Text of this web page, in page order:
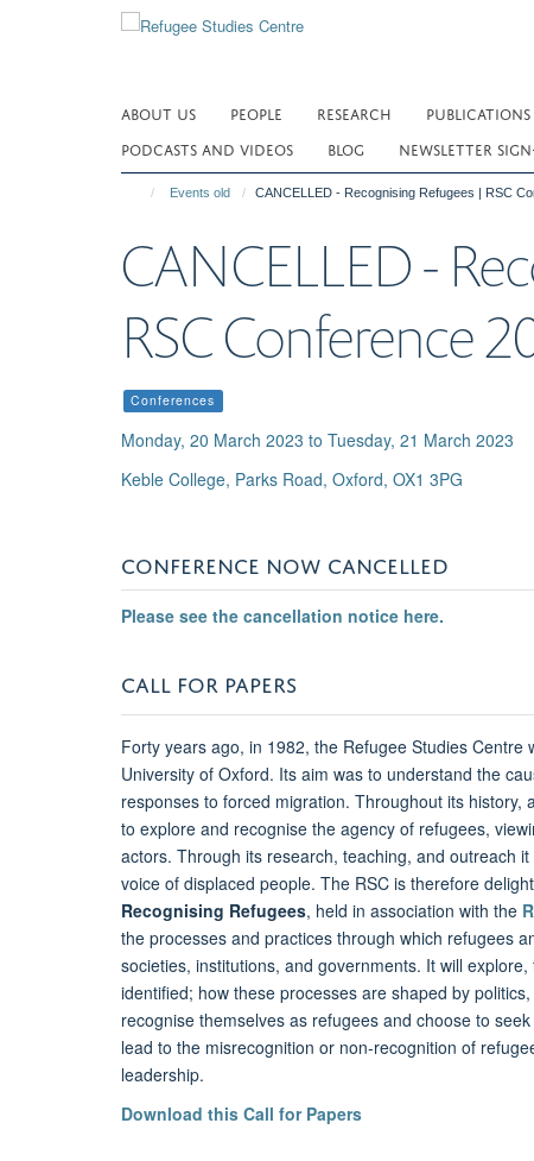
ABOUT US PEOPLE RESEARCH PUBLICATIONS
PODCASTS AND VIDEOS
BLOG NEWSLETTER
Events old CANCELLED - Recognising Refugees | RSC
CANCELLED -
RSC Conference
Conferences
Monday, 20 March 2023 to Tuesday, 21 March 2023
Keble College, Parks Road, Oxford, OX1 3PG
CONFERENCE NOW CANCELLED
Please see the cancellation notice here.
CALL FOR PAPERS
Forty years ago, in 1982, the Refugee Studies Centre
University of Oxford. Its aim was to understand the
responses to forced migration. Throughout its history,
to explore and recognise the agency of refugees,
actors. Through its research, teaching, and outreach
voice of displaced people. The RSC is therefore
Recognising Refugees, held in association with the
the processes and practices through which refugees
societies, institutions, and governments. It will
identified; how these processes are shaped by
recognise themselves as refugees and choose to
lead to the misrecognition or non-recognition of
leadership.
Download this Call for Papers